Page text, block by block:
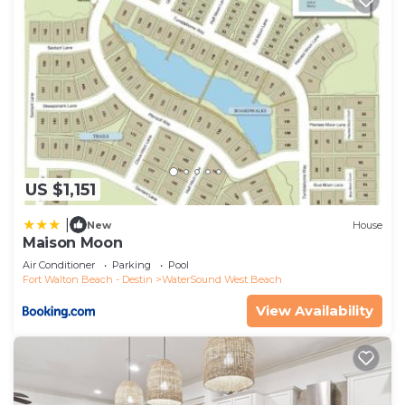
US $1,151
New House
Maison Moon
Air Conditioner Parking
Pool
Fort Walton Beach - Destin
WaterSound West Beach
View Availability